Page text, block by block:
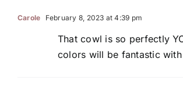
Carole February 8, 2023 at 4:39 pm
That cowl is so perfectly
colors will be fantastic